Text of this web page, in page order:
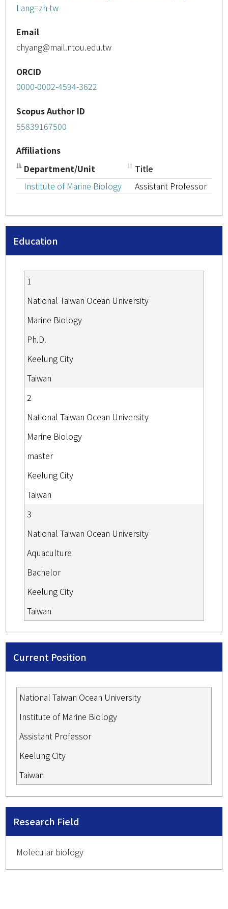
Lang=zh-tw
Email
chyang@mail.ntou.edu.tw
ORCID
0000-0002-4594-3622
Scopus Author ID
55839167500
Affiliations
Department/Unit
Title
Institute of Marine Biology
Assistant Professor
Education
1
National Taiwan Ocean University
Marine Biology
Ph.D.
Keelung City
Taiwan
2
National Taiwan Ocean University
Marine Biology
master
Keelung City
Taiwan
3
National Taiwan Ocean University
Aquaculture
Bachelor
Keelung City
Taiwan
Current Position
National Taiwan Ocean University
Institute of Marine Biology
Assistant Professor
Keelung City
Taiwan
Research Field
Molecular biology